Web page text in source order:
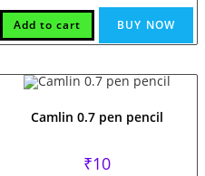
was:
₹50.
is:
₹47.
Add to cart BUY NOW
Camlin 0.7 pen pencil
₹10